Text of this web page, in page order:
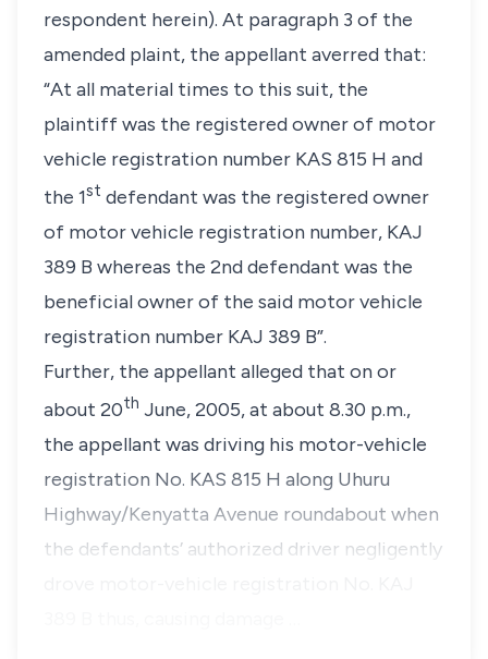
respondent herein). At paragraph 3 of the
amended plaint, the appellant averred that:
“At all material times to this suit, the
plaintiff was the registered owner of motor
vehicle registration number KAS 815 H and
the 1st defendant was the registered owner
of motor vehicle registration number, KAJ
389 B whereas the 2nd defendant was the
beneficial owner of the said motor vehicle
registration number KAJ 389 B”.
Further, the appellant alleged that on or
about 20th June, 2005, at about 8.30 p.m.,
the appellant was driving his motor-vehicle
registration No. KAS 815 H along Uhuru
Highway/Kenyatta Avenue roundabout when
the defendants’ authorized driver negligently